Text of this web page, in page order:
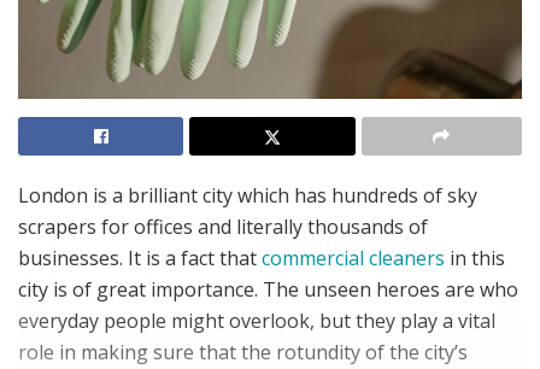
London is a brilliant city which has hundreds of sky
scrapers for offices and literally thousands of
businesses. It is a fact thatcommercial cleaners in this
city is of great importance. The unseen heroes are who
everyday people might overlook, but they play a vital
role in making sure that the rotundity of the city’s